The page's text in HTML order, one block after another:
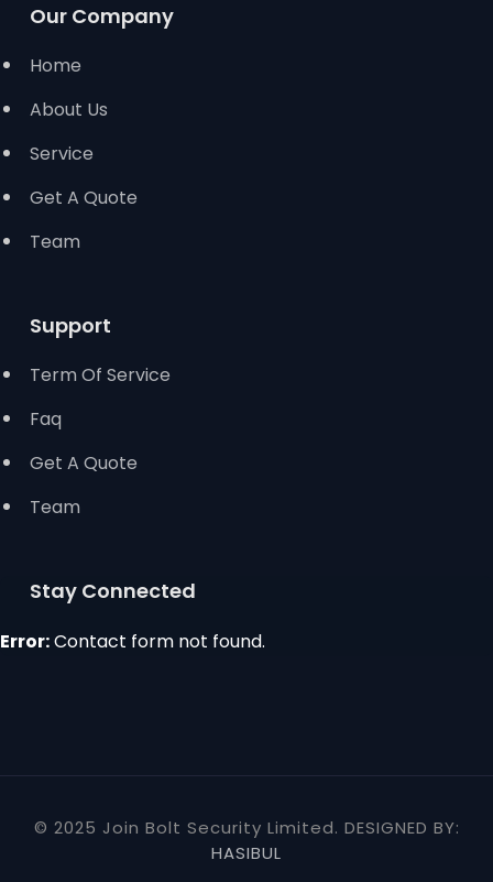
Our Company
Home
About Us
Service
Get A Quote
Team
Support
Term Of Service
Faq
Get A Quote
Team
Stay Connected
Error:Contact form not found.
© 2025 Join Bolt Security Limited. DESIGNED BY:
HASIBUL